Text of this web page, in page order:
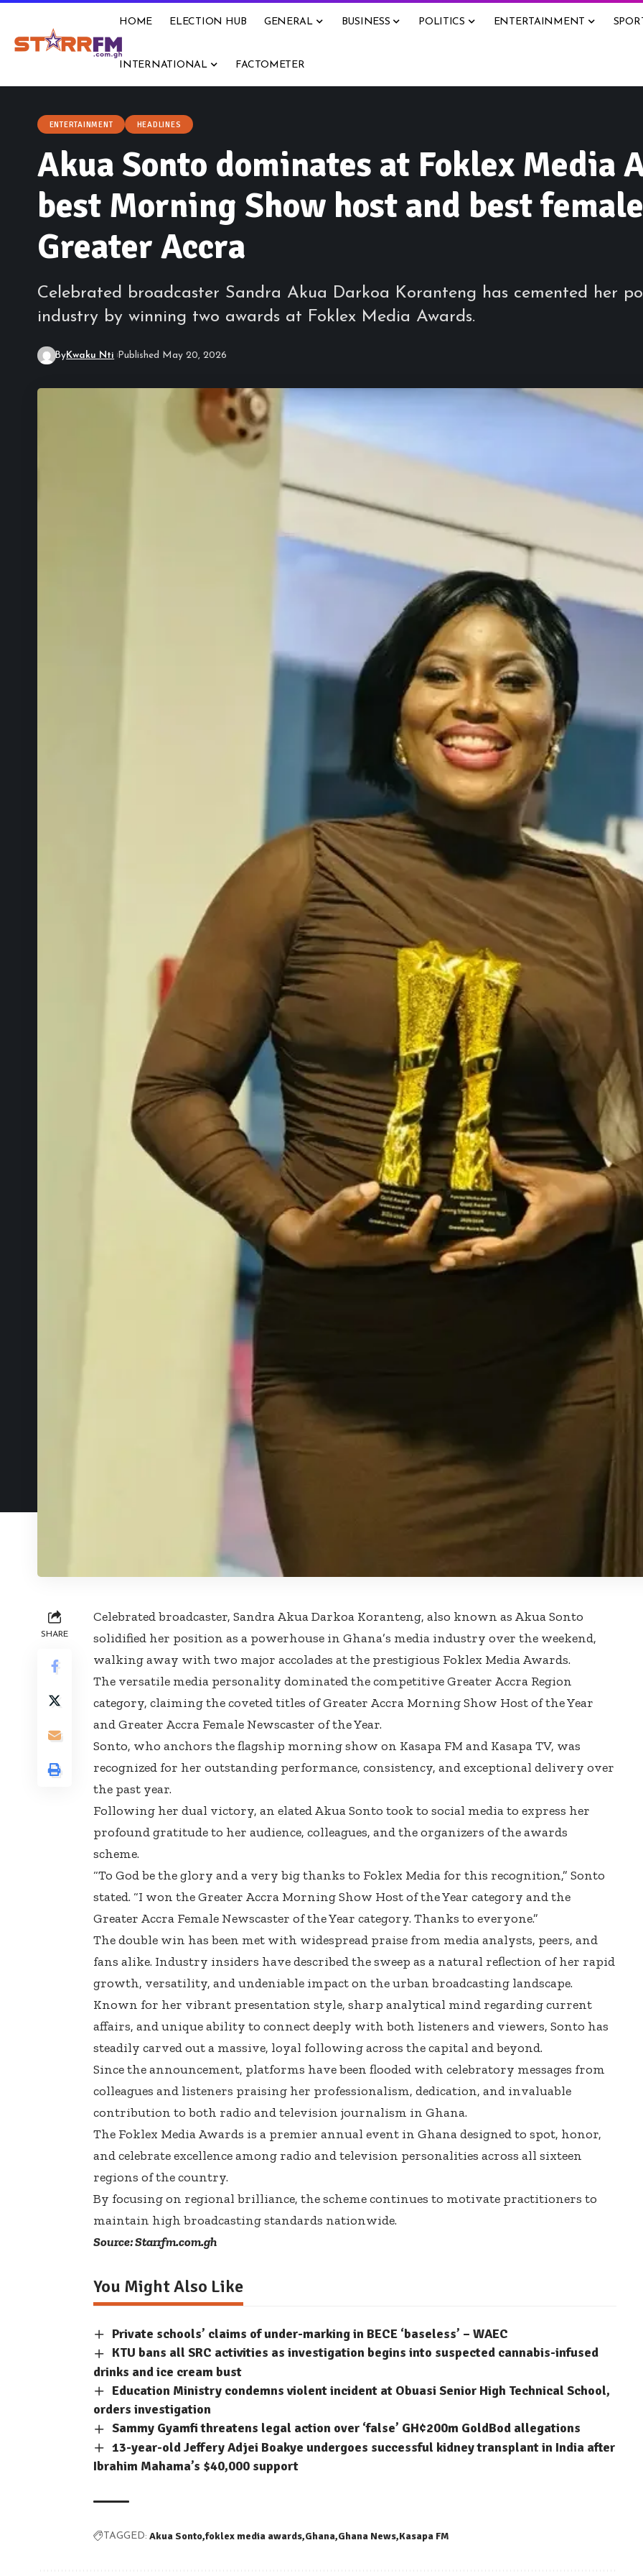
HOME ELECTION HUB GENERAL BUSINESS POLITICS ENTERTAINMENT
INTERNATIONAL FACTOMETER
ENTERTAINMENT HEADLINES
Akua Sonto dominates at Foklex Media
best Morning Show host and best
Greater Accra
Celebrated broadcaster Sandra Akua Darkoa Koranteng has cemented her
industry by winning two awards at Foklex Media Awards.
ByKwaku Nti Published May 20, 2026
SHARE
Celebrated broadcaster, Sandra Akua Darkoa Koranteng, also known as Akua Sonto
solidified her position as a powerhouse in Ghana’s media industry over the weekend,
walking away with two major accolades at the prestigious Foklex Media Awards.
The versatile media personality dominated the competitive Greater Accra Region
category, claiming the coveted titles of Greater Accra Morning Show Host of the Year
and Greater Accra Female Newscaster of the Year.
Sonto, who anchors the flagship morning show on Kasapa FM and Kasapa TV, was
recognized for her outstanding performance, consistency, and exceptional delivery over
the past year.
Following her dual victory, an elated Akua Sonto took to social media to express her
profound gratitude to her audience, colleagues, and the organizers of the awards
scheme.
“To God be the glory and a very big thanks to Foklex Media for this recognition,” Sonto
stated. “I won the Greater Accra Morning Show Host of the Year category and the
Greater Accra Female Newscaster of the Year category. Thanks to everyone.”
The double win has been met with widespread praise from media analysts, peers, and
fans alike. Industry insiders have described the sweep as a natural reflection of her rapid
growth, versatility, and undeniable impact on the urban broadcasting landscape.
Known for her vibrant presentation style, sharp analytical mind regarding current
affairs, and unique ability to connect deeply with both listeners and viewers, Sonto has
steadily carved out a massive, loyal following across the capital and beyond.
Since the announcement, platforms have been flooded with celebratory messages from
colleagues and listeners praising her professionalism, dedication, and invaluable
contribution to both radio and television journalism in Ghana.
The Foklex Media Awards is a premier annual event in Ghana designed to spot, honor,
and celebrate excellence among radio and television personalities across all sixteen
regions of the country.
By focusing on regional brilliance, the scheme continues to motivate practitioners to
maintain high broadcasting standards nationwide.
Source: Starrfm.com.gh
You Might Also Like
Private schools’ claims of under-marking in BECE ‘baseless’ – WAEC
KTU bans all SRC activities as investigation begins into suspected cannabis-infused
drinks and ice cream bust
Education Ministry condemns violent incident at Obuasi Senior High Technical School,
orders investigation
Sammy Gyamfi threatens legal action over ‘false’ GH¢200m GoldBod allegations
13-year-old Jeffery Adjei Boakye undergoes successful kidney transplant in India after
Ibrahim Mahama’s $40,000 support
TAGGED: Akua Sonto foklex media awards Ghana Ghana News Kasapa FM